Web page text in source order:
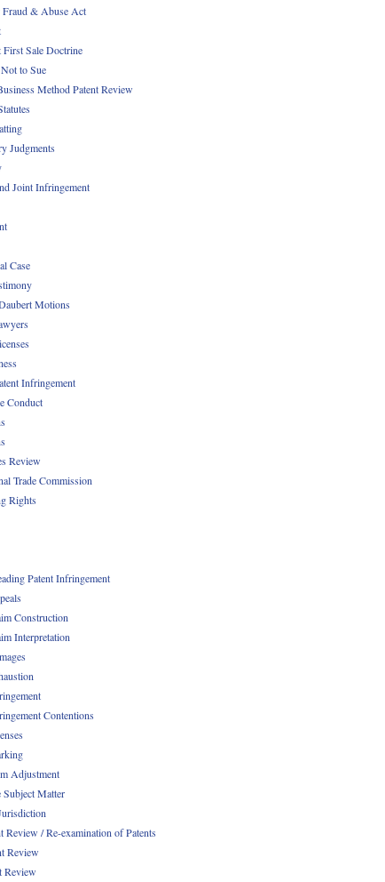
Fraud & Abuse Act
Sale Doctrine
to Sue
Method Patent Review
Judgments
Joint Infringement
Case
Motions
Infringement
Conduct
Review
Trade Commission
Rights
Patent Infringement
Construction
Interpretation
Contentions
Adjustment
Subject Matter
Review / Re-examination of Patents
Review
Review